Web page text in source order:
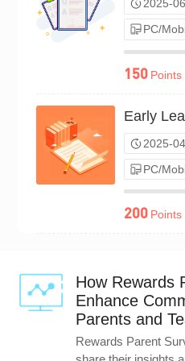
2025-
PC/
150 Points
2025-
PC/
200 Points
How Rewards
Enhance
Parents and
Rewards Parent